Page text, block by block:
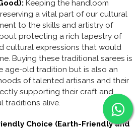
Keeping the handloom
a vital part of our cultural
to the skills and artistry of
protecting a rich tapestry of
cultural expressions that would
Buying these traditional sarees is
age-old tradition but is also an
of talented artisans and their
supporting their craft and
traditions alive.
Choice (Earth-Friendly and